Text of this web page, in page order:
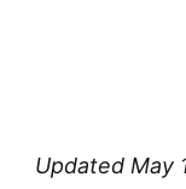
Updated May